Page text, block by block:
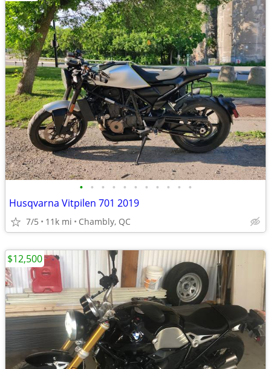
• • • • • • • • • • •
Husqvarna Vitpilen 701 2019
7/5 11k mi Chambly, QC
$12,500